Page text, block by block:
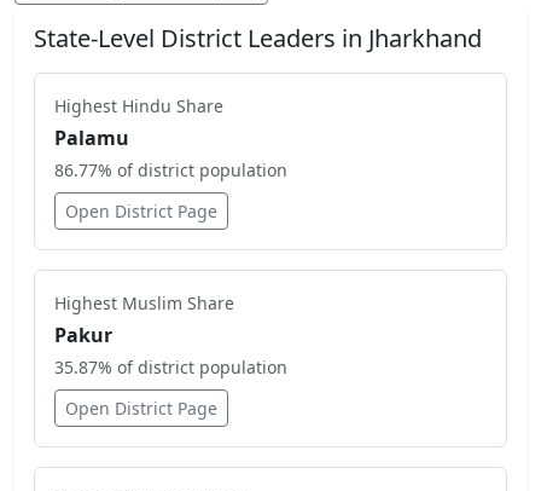
State-Level District Leaders in Jharkhand
Highest Hindu Share
Palamu
86.77% of district population
Open District Page
Highest Muslim Share
Pakur
35.87% of district population
Open District Page